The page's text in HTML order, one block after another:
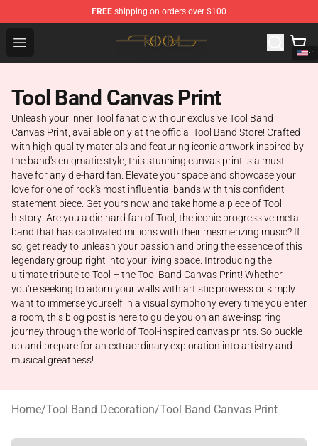
FREE shipping on orders over $100
Open menu
Tool Store - Official Tool Merchandise Shop
Tool Band Canvas Print
Unleash your inner Tool fanatic with our exclusive Tool Band
Canvas Print, available only at the official Tool Band Store! Crafted
with high-quality materials and featuring iconic artwork inspired by
the band's enigmatic style, this stunning canvas print is a must-
have for any die-hard fan. Elevate your space and showcase your
love for one of rock's most influential bands with this confident
statement piece. Get yours now and take home a piece of Tool
history! Are you a die-hard fan of Tool, the iconic progressive metal
band that has captivated millions with their mesmerizing music? If
so, get ready to unleash your passion and bring the essence of this
legendary group right into your living space. Introducing the
ultimate tribute to Tool – the Tool Band Canvas Print! Whether
you're seeking to adorn your walls with artistic prowess or simply
want to immerse yourself in a visual symphony every time you enter
a room, this blog post is here to guide you on an awe-inspiring
journey through the world of Tool-inspired canvas prints. So buckle
up and prepare for an extraordinary exploration into artistry and
musical greatness!
Home/Tool Band Decoration/Tool Band Canvas Print